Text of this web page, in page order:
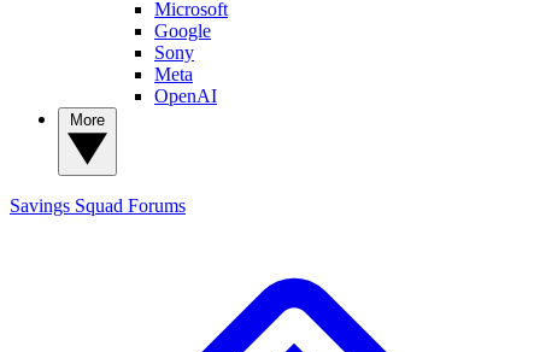
Microsoft
Google
Sony
Meta
OpenAI
Savings Squad Forums